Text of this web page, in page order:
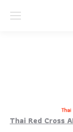
Thai Red Cross